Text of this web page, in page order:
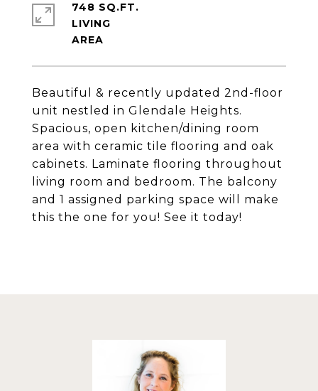
Beautiful & recently updated 2nd-floor
unit nestled in Glendale Heights.
Spacious, open kitchen/dining room
area with ceramic tile flooring and oak
cabinets. Laminate flooring throughout
living room and bedroom. The balcony
and 1 assigned parking space will make
this the one for you! See it today!
748 SQ.FT.
LIVING